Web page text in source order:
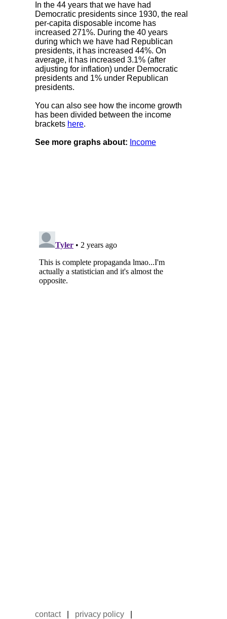
In the 44 years that we have had
Democratic presidents since 1930, the real
per-capita disposable income has
increased 271%. During the 40 years
during which we have had Republican
presidents, it has increased 44%. On
average, it has increased 3.1% (after
adjusting for inflation) under Democratic
presidents and 1% under Republican
presidents.
You can also see how the income growth
has been divided between the income
brackets here.
See more graphs about: Income
contact| privacy policy